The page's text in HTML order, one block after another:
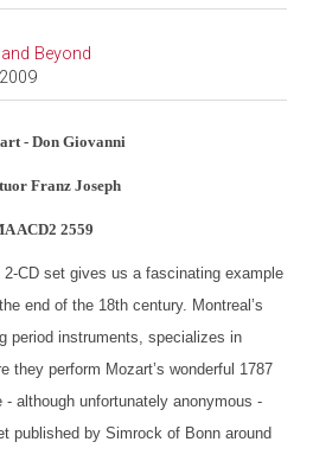
Beyond
- Don Giovanni
Franz Joseph
ACD2 2559
2-CD set gives us a fascinating example
end of the 18th century. Montreal’s
period instruments, specializes in
they perform Mozart’s wonderful 1787
although unfortunately anonymous -
published by Simrock of Bonn around